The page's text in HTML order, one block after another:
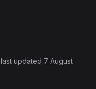
, last updated 7 August